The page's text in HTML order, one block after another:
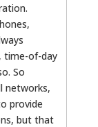
time-of-day
So
networks,
provide
but that